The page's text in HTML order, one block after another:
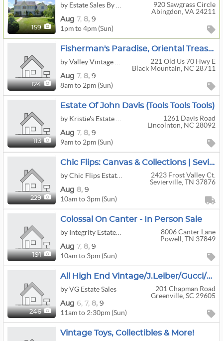
159
920 Sawgrass Circle
Abingdon, VA 24211
Aug 7, 8, 9
1pm to 4pm (Sun)
124
Fisherman's Paradise, Oriental Treasures, And So Much More
221 Old Us 70 Hwy E
Black Mountain, NC 28711
Aug 7, 8, 9
8am to 2pm (Sun)
113
Estate Of John Davis (tools Tools Tools)
1261 Davis Road
Lincolnton, NC 28092
Aug 7, 8, 9
9am to 2pm (Sun)
229
Chic Flips: Canvas & Collections | Sevierville
2423 Frost Valley Ct.
Sevierville, TN 37876
Aug 8, 9
10am to 3pm (Sun)
191
Colossal On Canter - In Person Sale
8006 Canter Lane
Powell, TN 37849
Aug 7, 8, 9
10am to 3pm (Sun)
246
All High End Vintage/J.Leiber/Gucci/Lalique/Waterford/Beautiful Furniture
by VG Estate Sales
201 Chapman Road
Greenville, SC 29605
Aug 6, 7, 8, 9
11am to 2:30pm (Sun)
Vintage Toys, Collectibles & More!